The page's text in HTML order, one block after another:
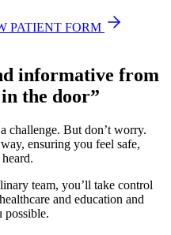
PATIENT FORM
informative from
the door”
challenge. But don’t worry.
ensuring you feel safe,
team, you’ll take control
and education and
possible.